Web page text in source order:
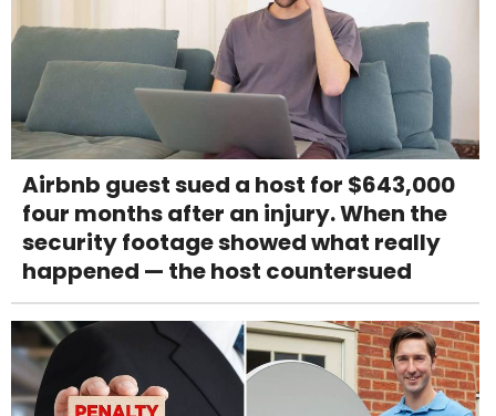
Airbnb guest sued a host for $643,000
four months after an injury. When the
security footage showed what really
happened — the host countersued